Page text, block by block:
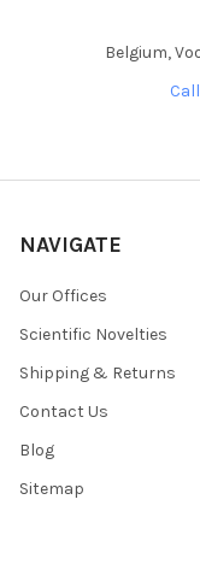
Belgium,
NAVIGATE
Our Offices
Scientific Novelties
Shipping & Returns
Contact Us
Blog
Sitemap